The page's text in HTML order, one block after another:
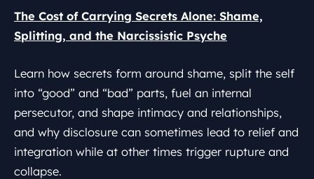
The Cost of Carrying Secrets Alone: Shame,
Splitting, and the Narcissistic Psyche
Learn how secrets form around shame, split the self
into “good” and “bad” parts, fuel an internal
persecutor, and shape intimacy and relationships,
and why disclosure can sometimes lead to relief and
integration while at other times trigger rupture and
collapse.